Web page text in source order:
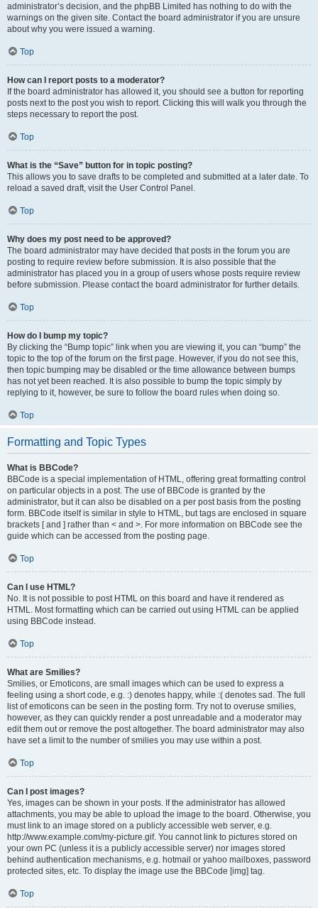
administrator’s decision, and the phpBB Limited has nothing to do with the
warnings on the given site. Contact the board administrator if you are unsure
about why you were issued a warning.
Top
How can I report posts to a moderator?
If the board administrator has allowed it, you should see a button for reporting
posts next to the post you wish to report. Clicking this will walk you through the
steps necessary to report the post.
Top
What is the “Save” button for in topic posting?
This allows you to save drafts to be completed and submitted at a later date. To
reload a saved draft, visit the User Control Panel.
Top
Why does my post need to be approved?
The board administrator may have decided that posts in the forum you are
posting to require review before submission. It is also possible that the
administrator has placed you in a group of users whose posts require review
before submission. Please contact the board administrator for further details.
Top
How do I bump my topic?
By clicking the “Bump topic” link when you are viewing it, you can “bump” the
topic to the top of the forum on the first page. However, if you do not see this,
then topic bumping may be disabled or the time allowance between bumps
has not yet been reached. It is also possible to bump the topic simply by
replying to it, however, be sure to follow the board rules when doing so.
Top
Formatting and Topic Types
What is BBCode?
BBCode is a special implementation of HTML, offering great formatting control
on particular objects in a post. The use of BBCode is granted by the
administrator, but it can also be disabled on a per post basis from the posting
form. BBCode itself is similar in style to HTML, but tags are enclosed in square
brackets [ and ] rather than < and >. For more information on BBCode see the
guide which can be accessed from the posting page.
Top
Can I use HTML?
No. It is not possible to post HTML on this board and have it rendered as
HTML. Most formatting which can be carried out using HTML can be applied
using BBCode instead.
Top
What are Smilies?
Smilies, or Emoticons, are small images which can be used to express a
feeling using a short code, e.g. :) denotes happy, while :( denotes sad. The full
list of emoticons can be seen in the posting form. Try not to overuse smilies,
however, as they can quickly render a post unreadable and a moderator may
edit them out or remove the post altogether. The board administrator may also
have set a limit to the number of smilies you may use within a post.
Top
Can I post images?
Yes, images can be shown in your posts. If the administrator has allowed
attachments, you may be able to upload the image to the board. Otherwise, you
must link to an image stored on a publicly accessible web server, e.g.
http://www.example.com/my-picture.gif. You cannot link to pictures stored on
your own PC (unless it is a publicly accessible server) nor images stored
behind authentication mechanisms, e.g. hotmail or yahoo mailboxes, password
protected sites, etc. To display the image use the BBCode [img] tag.
Top